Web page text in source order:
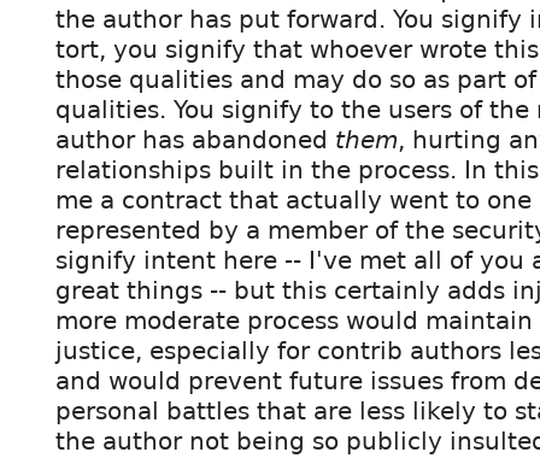
the author has put forward. You signify
tort, you signify that whoever wrote
those qualities and may do so as part
qualities. You signify to the users of
author has abandoned them, hurting
relationships built in the process. In
me a contract that actually went to one
represented by a member of the
signify intent here -- I've met all of you
great things -- but this certainly adds
more moderate process would
justice, especially for contrib authors
and would prevent future issues from
personal battles that are less likely to
the author not being so publicly